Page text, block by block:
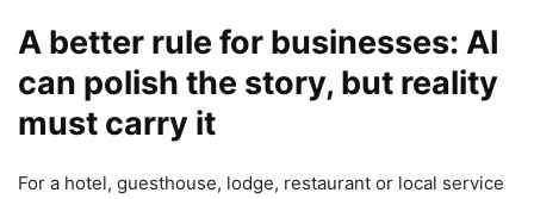
A better rule for businesses: AI
can polish the story, but reality
must carry it
For a hotel, guesthouse, lodge, restaurant or local service